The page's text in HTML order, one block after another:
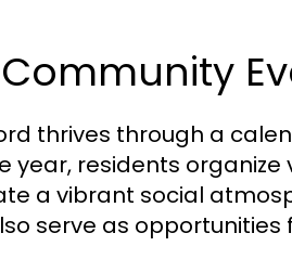
thrives through a
year, residents
a vibrant social
serve as